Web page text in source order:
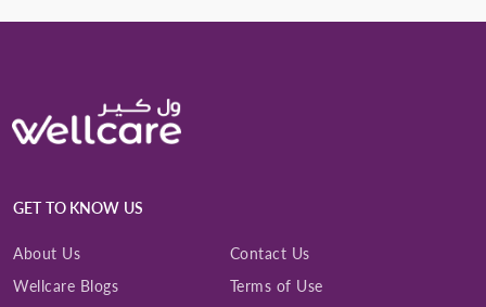
GET TO KNOW US
About Us
Contact Us
Wellcare Blogs
Terms of Use